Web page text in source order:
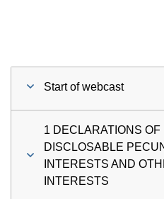
Start of webcast
1 DECLARATIONS OF
DISCLOSABLE
INTERESTS AND
INTERESTS